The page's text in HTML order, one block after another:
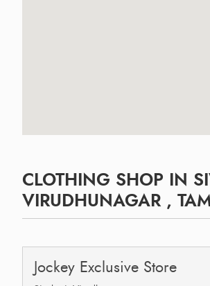
CLOTHING SHOP IN
VIRUDHUNAGAR ,
Jockey Exclusive Store